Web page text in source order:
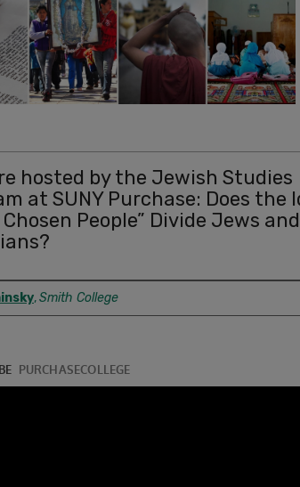
hosted by the Jewish Studies
at SUNY Purchase: Does the
Chosen People” Divide Jews and
,Smith College